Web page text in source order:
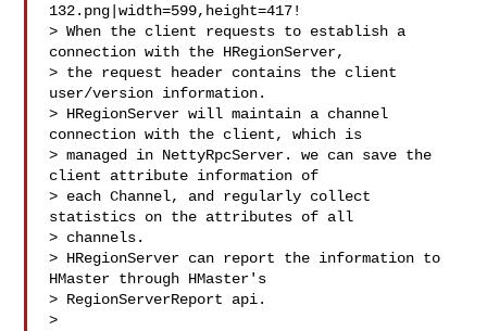
132.png|width=599,height=417!
> When the client requests to establish a
connection with the HRegionServer,
> the request header contains the client
user/version information.
> HRegionServer will maintain a channel
connection with the client, which is
> managed in NettyRpcServer. we can save the
client attribute information of
> each Channel, and regularly collect
statistics on the attributes of all
> channels.
> HRegionServer can report the information to
HMaster through HMaster's
> RegionServerReport api.
>